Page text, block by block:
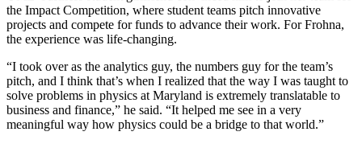
the Impact Competition, where student teams pitch innovative
projects and compete for funds to advance their work. For Frohna,
the experience was life-changing.
“I took over as the analytics guy, the numbers guy for the team’s
pitch, and I think that’s when I realized that the way I was taught to
solve problems in physics at Maryland is extremely translatable to
business and finance,” he said. “It helped me see in a very
meaningful way how physics could be a bridge to that world.”